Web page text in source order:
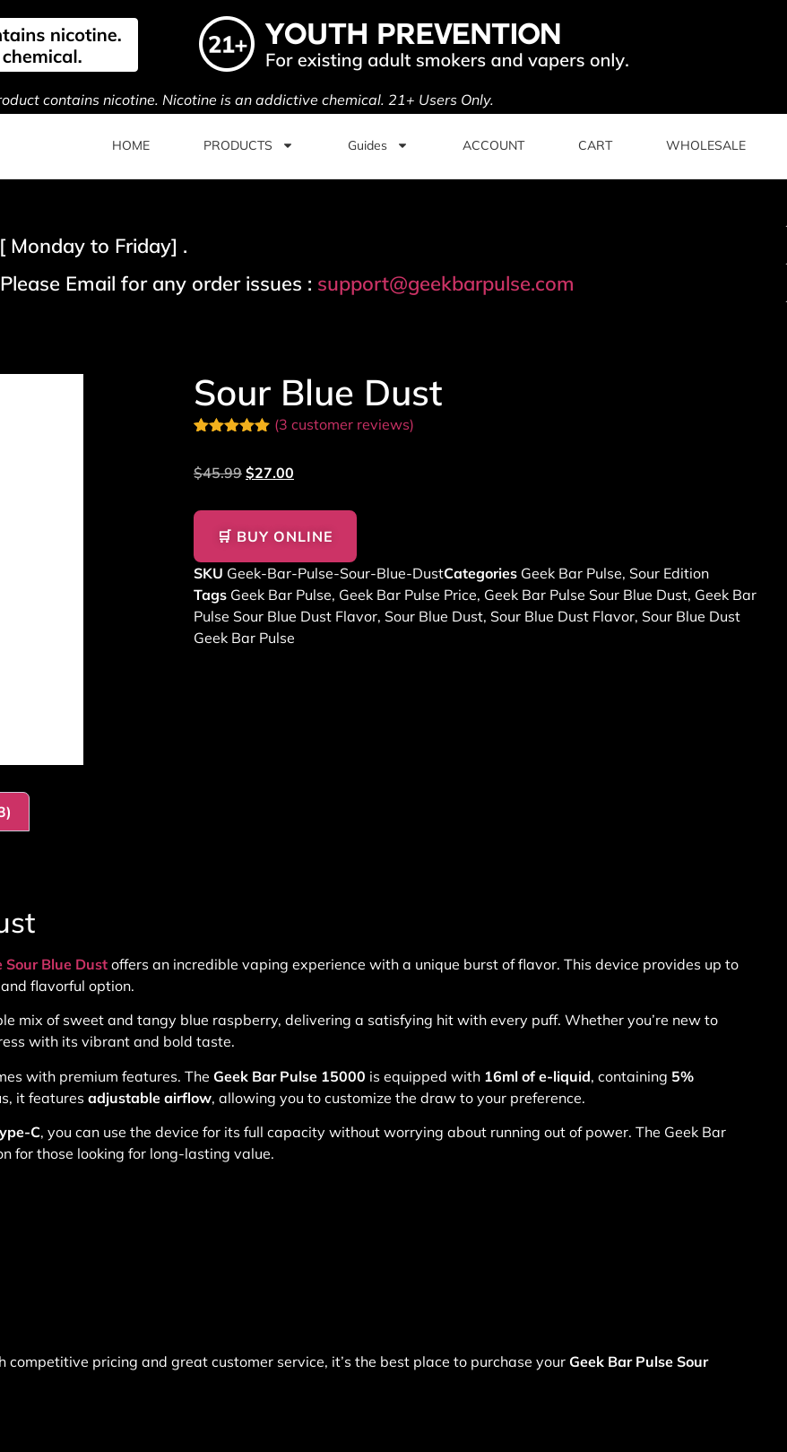
contains nicotine. Nicotine is an addictive chemical. 21+ Users Only.
HOME PRODUCTS Guides ACCOUNT CART WHOLESALE
Monday to Friday] .
Email for any order issues : support@geekbarpulse.com
Sour Blue Dust
based on
(3 customer reviews)
$45.99 $27.00
🛒 BUY ONLINE
SKU Geek-Bar-Pulse-Sour-Blue-DustCategories Geek Bar Pulse, Sour Edition
Tags Geek Bar Pulse, Geek Bar Pulse Price, Geek Bar Pulse Sour Blue Dust, Geek Bar
Pulse Sour Blue Dust Flavor, Sour Blue Dust, Sour Blue Dust Flavor, Sour Blue Dust
Geek Bar Pulse
Sour Blue Dust offers an incredible vaping experience with a unique burst of flavor. This device provides up to
flavorful option.
mix of sweet and tangy blue raspberry, delivering a satisfying hit with every puff. Whether you’re new to
with its vibrant and bold taste.
with premium features. The Geek Bar Pulse 15000 is equipped with 16ml of e-liquid, containing 5%
it features adjustable airflow, allowing you to customize the draw to your preference.
C, you can use the device for its full capacity without worrying about running out of power. The Geek Bar
for those looking for long-lasting value.
competitive pricing and great customer service, it’s the best place to purchase your Geek Bar Pulse Sour